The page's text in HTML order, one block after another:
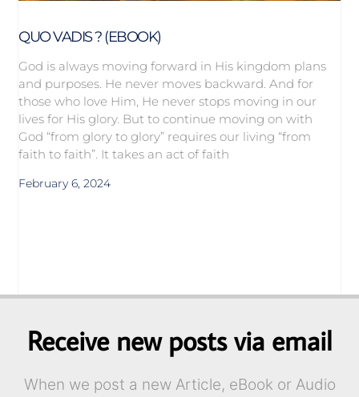
QUO VADIS ? (EBOOK)
God is always moving forward in His kingdom plans
and purposes. He never moves backward. And for
those who love Him, He never stops moving in our
lives for His glory. But to continue moving on with
God “from glory to glory” requires our living “from
faith to faith”. It takes an act of faith
February 6, 2024
Receive new posts via email
When we post a new Article, eBook or Audio